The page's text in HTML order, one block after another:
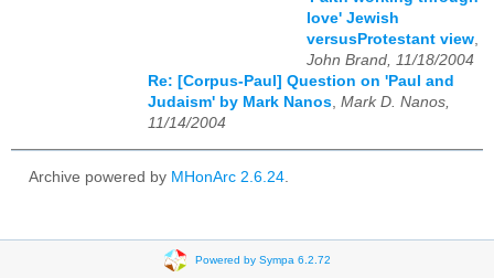
love' Jewish
versusProtestant view,
John Brand, 11/18/2004
Re: [Corpus-Paul] Question on 'Paul and
Judaism' by Mark Nanos, Mark D. Nanos,
11/14/2004
Archive powered by MHonArc 2.6.24.
Powered by Sympa 6.2.72